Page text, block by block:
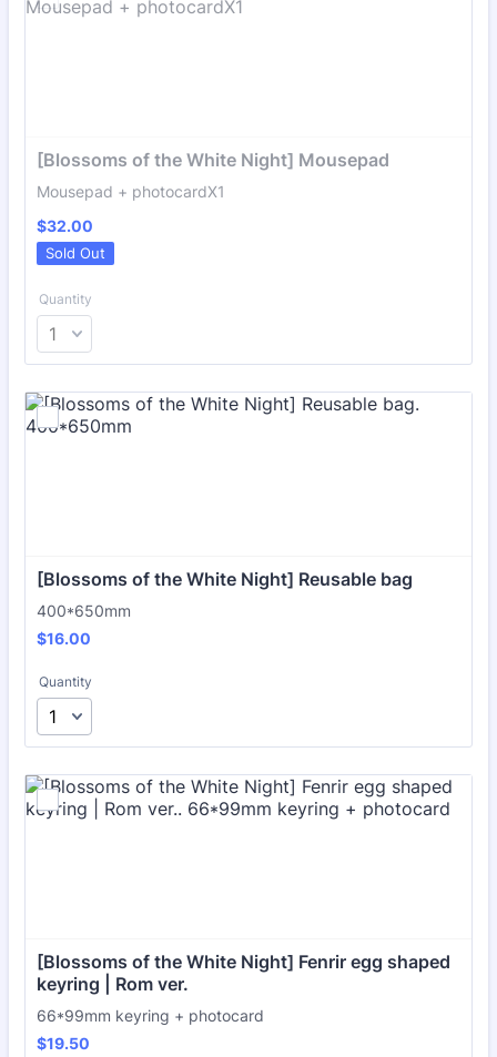
[Blossoms of the White Night] Mousepad
Mousepad + photocardX1
$32.00
$32.00
Sold Out
Quantity
[Blossoms of the White Night] Reusable bag
400*650mm
$16.00
$16.00
Quantity
[Blossoms of the White Night] Fenrir egg shaped
keyring | Rom ver.
66*99mm keyring + photocard
$19.50
$19.50